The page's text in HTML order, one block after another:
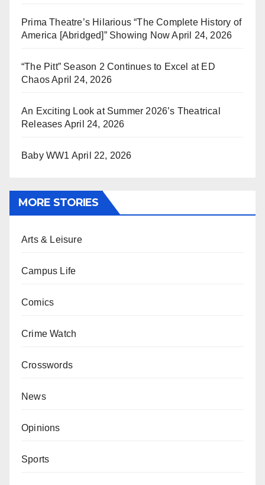
Prima Theatre’s Hilarious “The Complete History of
America [Abridged]” Showing Now April 24, 2026
“The Pitt” Season 2 Continues to Excel at ED
ChaosApril 24, 2026
An Exciting Look at Summer 2026’s Theatrical
Releases April 24, 2026
Baby WW1 April 22, 2026
MORE STORIES
Arts & Leisure
Campus Life
Comics
Crime Watch
Crosswords
News
Opinions
Sports